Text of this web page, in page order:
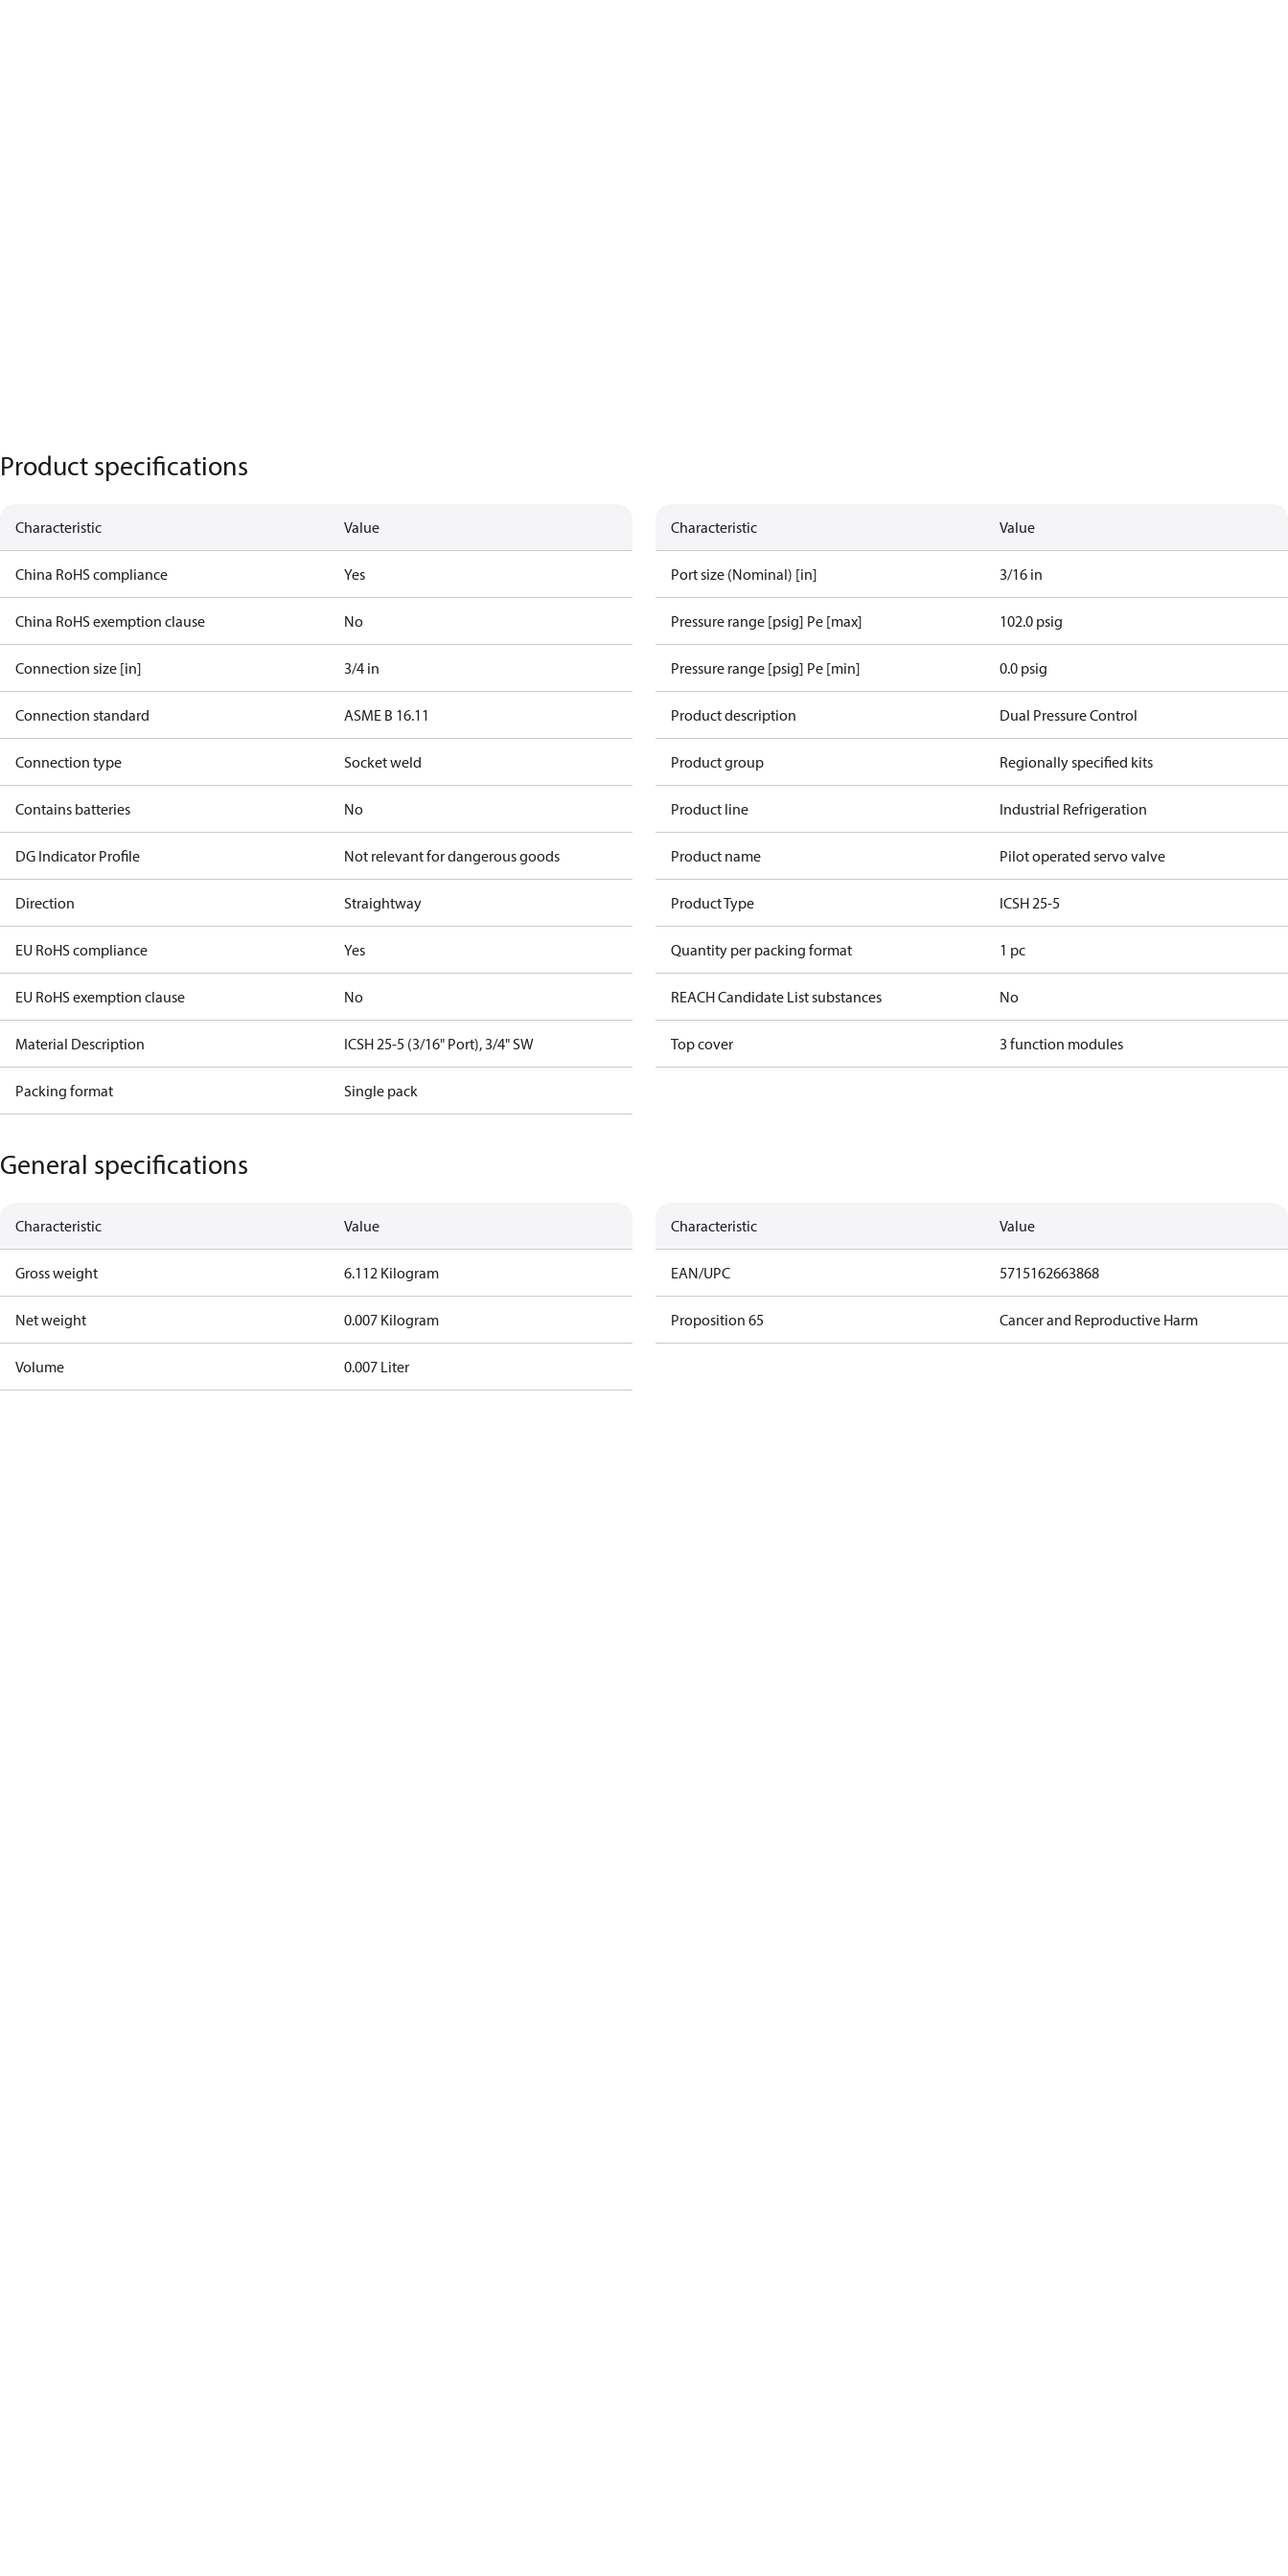
Product specifications
Characteristic Value
China RoHS compliance Yes
China RoHS exemption clause No
Connection size [in] 3/4 in
Connection standard ASME B 16.11
Connection type Socket weld
Contains batteries No
DG Indicator Profile Not relevant for dangerous goods
Direction Straightway
EU RoHS compliance Yes
EU RoHS exemption clause No
Material Description ICSH 25-5 (3/16" Port), 3/4" SW
Packing format Single pack
Characteristic Value
Port size (Nominal) [in] 3/16 in
Pressure range [psig] Pe [max] 102.0 psig
Pressure range [psig] Pe [min] 0.0 psig
Product description Dual Pressure Control
Product group Regionally specified kits
Product line Industrial Refrigeration
Product name Pilot operated servo valve
Product Type ICSH 25-5
Quantity per packing format 1 pc
REACH Candidate List substances No
Top cover 3 function modules
General specifications
Characteristic Value
Gross weight 6.112 Kilogram
Net weight 0.007 Kilogram
Volume 0.007 Liter
Characteristic Value
EAN/UPC 5715162663868
Proposition 65 Cancer and Reproductive Harm